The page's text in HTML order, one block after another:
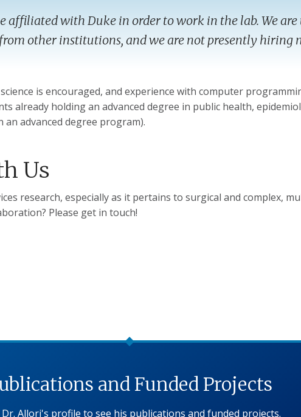
affiliated with Duke in order to work in the lab. We
other institutions, and we are not presently hiring
is encouraged, and experience with computer
already holding an advanced degree in public health,
advanced degree program).
Us
research, especially as it pertains to surgical and complex,
Please get in touch!
and Funded Projects
Dr. Allori's profile to see his publications and funded projects.